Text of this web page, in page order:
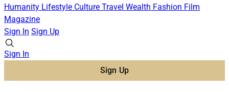
Humanity Lifestyle Culture Travel Wealth Fashion Film
Magazine
Sign In Sign Up
Sign In
Sign Up